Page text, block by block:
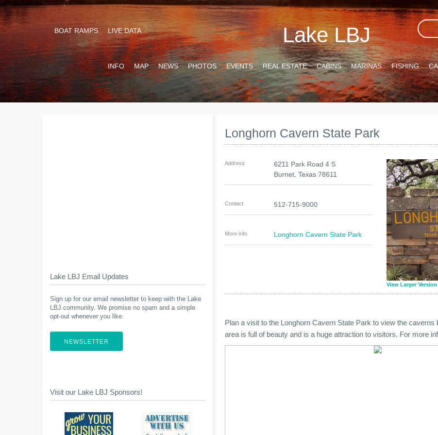
Lake LBJ
BOAT RAMPS LIVE DATA
INFO MAP NEWS PHOTOS EVENTS REAL ESTATE CABINS MARINAS FISHING
Longhorn Cavern State Park
View Larger Version
Address
6211 Park Road 4 S
Burnet ,Texas 78611
Contact 512-715-9000
More Info Longhorn Cavern State Park
Plan a visit to the Longhorn Cavern State Park to view the
area is full of beauty and is a huge attraction to visitors. For more
Lake LBJ Email Updates
Sign up for our email newsletter to keep with the Lake
LBJ community. We promise no spam and a simple
opt-out whenever you like.
NEWSLETTER
Visit our Lake LBJ Sponsors!